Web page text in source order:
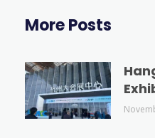
More Posts